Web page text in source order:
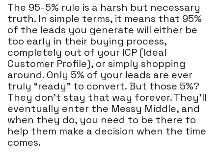
The 95-5% rule is a harsh but necessary
truth. In simple terms, it means that 95%
of the leads you generate will either be
too early in their buying process,
completely out of your ICP (Ideal
Customer Profile), or simply shopping
around. Only 5% of your leads are ever
truly “ready” to convert. But those 5%?
They don’t stay that way forever. They’ll
eventually enter the Messy Middle, and
when they do, you need to be there to
help them make a decision when the time
comes.